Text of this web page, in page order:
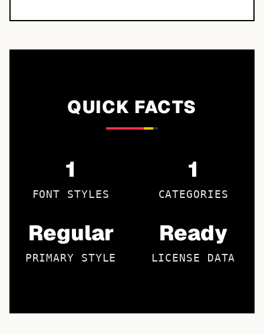
QUICK FACTS
1
FONT STYLES
1
CATEGORIES
Regular
PRIMARY STYLE
Ready
LICENSE DATA